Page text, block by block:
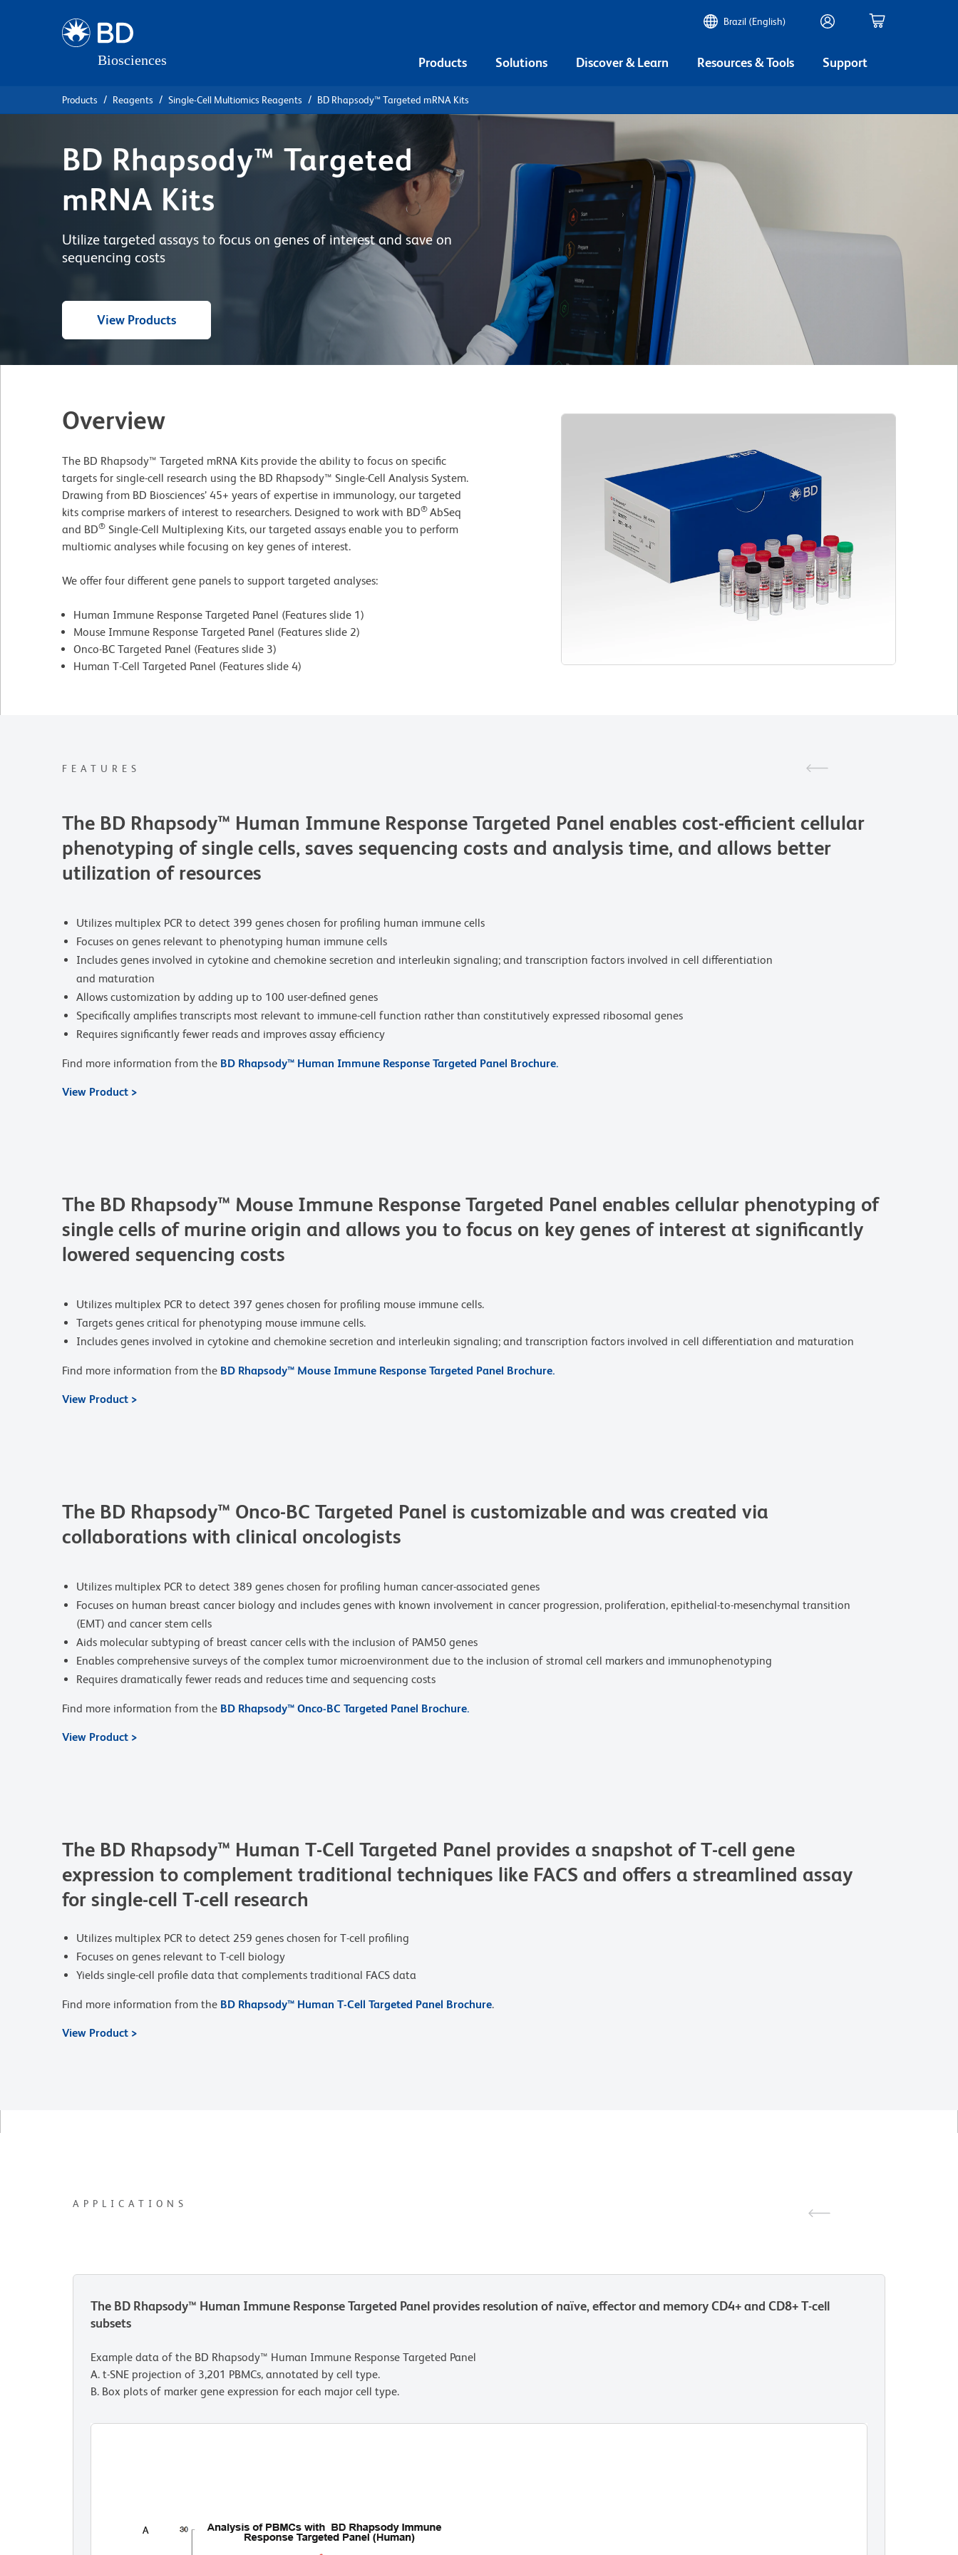
Brazil (English)
Products Solutions Discover & Learn Resources & Tools Support
Products Reagents Single-Cell Multiomics Reagents BD Rhapsody™ Targeted mRNA Kits
BD Rhapsody™ Targeted
mRNA Kits
Utilize targeted assays to focus on genes of interest and save on
sequencing costs
View Products
Overview
The BD Rhapsody™ Targeted mRNA Kits provide the ability to focus on specific
targets for single-cell research using the BD Rhapsody™ Single-Cell Analysis System.
Drawing from BD Biosciences’ 45+ years of expertise in immunology, our targeted
kits comprise markers of interest to researchers. Designed to work with BD® AbSeq
and BD® Single-Cell Multiplexing Kits, our targeted assays enable you to perform
multiomic analyses while focusing on key genes of interest.
We offer four different gene panels to support targeted analyses:
Human Immune Response Targeted Panel (Features slide 1)
Mouse Immune Response Targeted Panel (Features slide 2)
Onco-BC Targeted Panel (Features slide 3)
Human T-Cell Targeted Panel (Features slide 4)
FEATURES
The BD Rhapsody™ Human Immune Response Targeted Panel enables cost-efficient cellular
phenotyping of single cells, saves sequencing costs and analysis time, and allows better
utilization of resources
Utilizes multiplex PCR to detect 399 genes chosen for profiling human immune cells
Focuses on genes relevant to phenotyping human immune cells
Includes genes involved in cytokine and chemokine secretion and interleukin signaling; and transcription factors involved in cell differentiation
and maturation
Allows customization by adding up to 100 user-defined genes
Specifically amplifies transcripts most relevant to immune-cell function rather than constitutively expressed ribosomal genes
Requires significantly fewer reads and improves assay efficiency
Find more information from the BD Rhapsody™ Human Immune Response Targeted Panel Brochure.
View Product >
The BD Rhapsody™ Mouse Immune Response Targeted Panel enables cellular phenotyping of
single cells of murine origin and allows you to focus on key genes of interest at significantly
lowered sequencing costs
Utilizes multiplex PCR to detect 397 genes chosen for profiling mouse immune cells.
Targets genes critical for phenotyping mouse immune cells.
Includes genes involved in cytokine and chemokine secretion and interleukin signaling; and transcription factors involved in cell differentiation and maturation
Find more information from the BD Rhapsody™ Mouse Immune Response Targeted Panel Brochure.
View Product >
The BD Rhapsody™ Onco-BC Targeted Panel is customizable and was created via
collaborations with clinical oncologists
Utilizes multiplex PCR to detect 389 genes chosen for profiling human cancer-associated genes
Focuses on human breast cancer biology and includes genes with known involvement in cancer progression, proliferation, epithelial-to-mesenchymal transition
(EMT) and cancer stem cells
Aids molecular subtyping of breast cancer cells with the inclusion of PAM50 genes
Enables comprehensive surveys of the complex tumor microenvironment due to the inclusion of stromal cell markers and immunophenotyping
Requires dramatically fewer reads and reduces time and sequencing costs
Find more information from the BD Rhapsody™ Onco-BC Targeted Panel Brochure.
View Product >
The BD Rhapsody™ Human T-Cell Targeted Panel provides a snapshot of T-cell gene
expression to complement traditional techniques like FACS and offers a streamlined assay
for single-cell T-cell research
Utilizes multiplex PCR to detect 259 genes chosen for T-cell profiling
Focuses on genes relevant to T-cell biology
Yields single-cell profile data that complements traditional FACS data
Find more information from the BD Rhapsody™ Human T-Cell Targeted Panel Brochure.
View Product >
APPLICATIONS
The BD Rhapsody™ Human Immune Response Targeted Panel provides resolution of naïve, effector and memory CD4+ and CD8+ T-cell
subsets
Example data of the BD Rhapsody™ Human Immune Response Targeted Panel
A. t-SNE projection of 3,201 PBMCs, annotated by cell type.
B. Box plots of marker gene expression for each major cell type.